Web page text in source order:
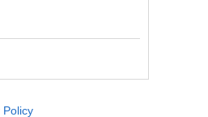
Policy
the world to find the ideal name for
along with the name's origin,